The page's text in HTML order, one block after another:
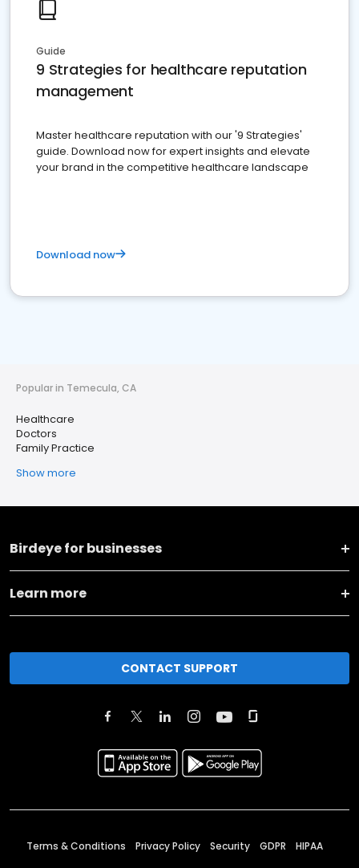
Guide
9 Strategies for healthcare reputation
management
Master healthcare reputation with our '9 Strategies'
guide. Download now for expert insights and elevate
your brand in the competitive healthcare landscape
Download now
Popular in Temecula, CA
Healthcare
Doctors
Family Practice
Show more
Birdeye for businesses
Learn more
CONTACT SUPPORT
Terms & Conditions Privacy Policy Security GDPR HIPAA